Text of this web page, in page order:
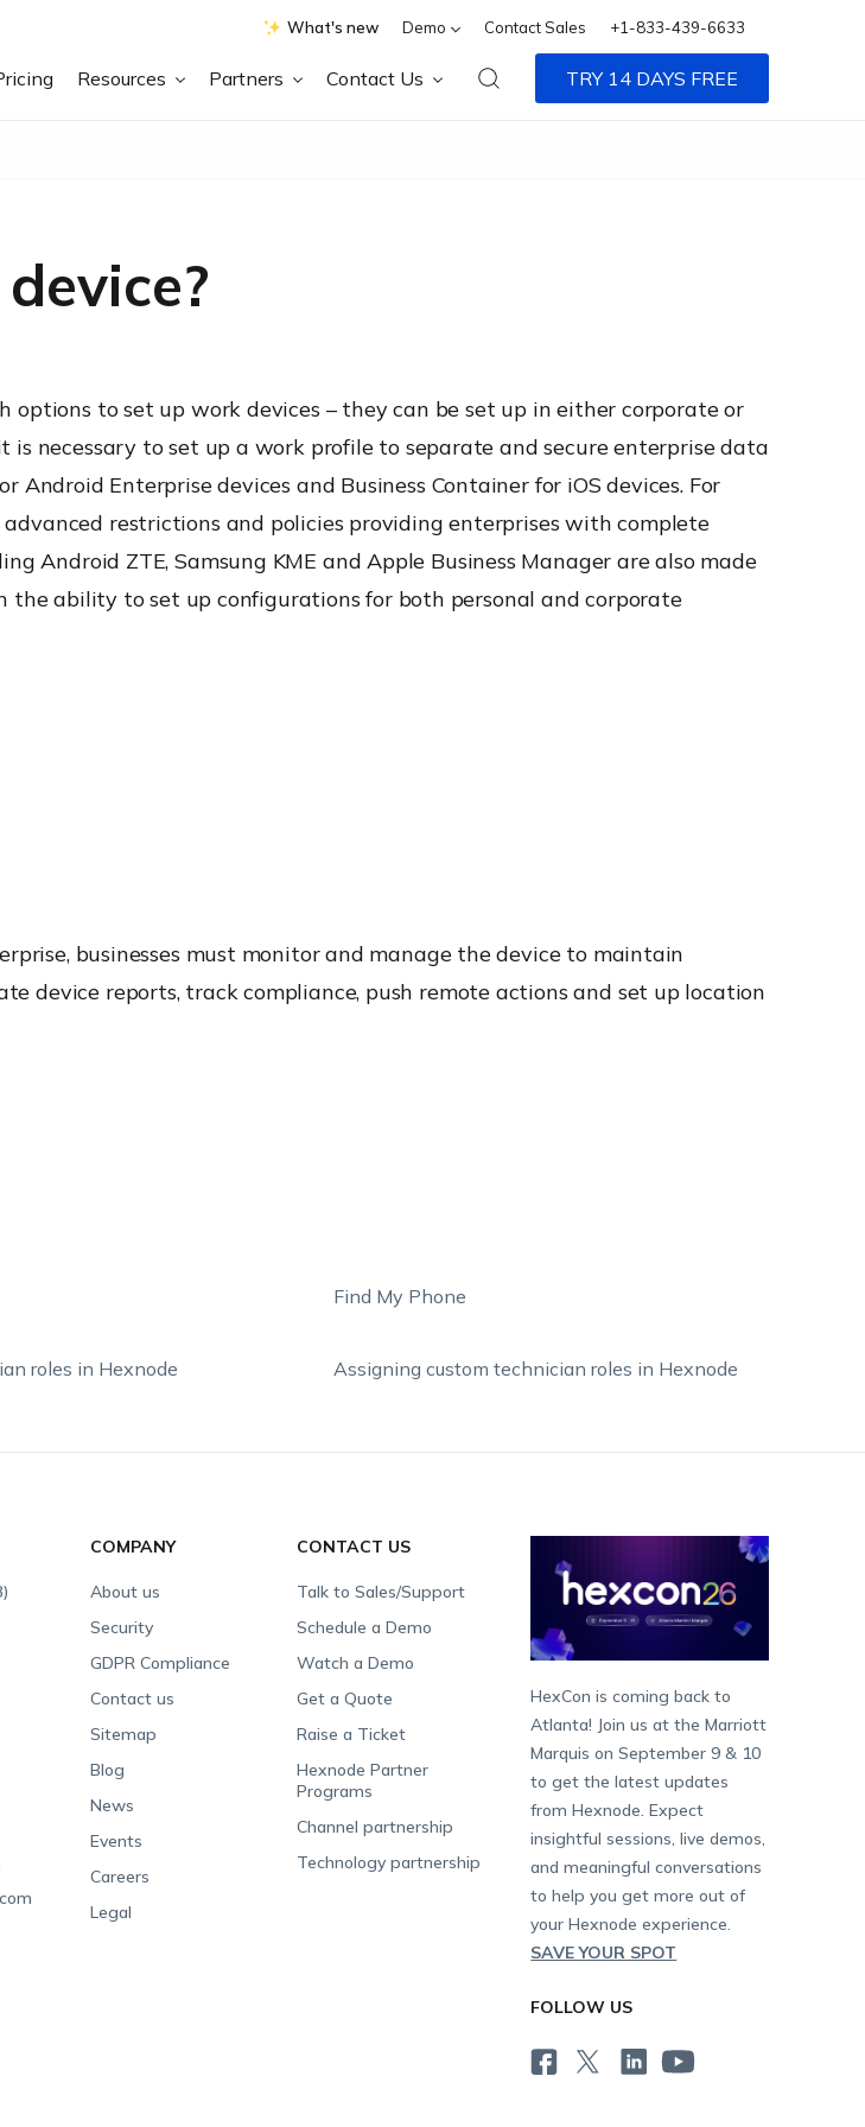
What's new Demo Contact Sales +1-833-439-6633
Resources Partners Contact Us TRY 14 DAYS FREE
to set up work devices – they can be set up in either corporate or
is necessary to set up a work profile to separate and secure enterprise data
Enterprise devices and Business Container for iOS devices. For
restrictions and policies providing enterprises with complete
Android ZTE, Samsung KME and Apple Business Manager are also made
the ability to set up configurations for both personal and corporate
businesses must monitor and manage the device to maintain
device reports, track compliance, push remote actions and set up location
Find My Phone
roles in Hexnode Assigning custom technician roles in Hexnode
COMPANY
About us
Security
GDPR Compliance
Contact us
Sitemap
Blog
News
Events
Careers
Legal
CONTACT US
Talk to Sales/Support
Schedule a Demo
Watch a Demo
Get a Quote
Raise a Ticket
Hexnode Partner
Programs
Channel partnership
Technology partnership
HexCon is coming back to
Atlanta! Join us at the Marriott
Marquis on September 9 & 10
to get the latest updates
from Hexnode. Expect
insightful sessions, live demos,
and meaningful conversations
to help you get more out of
your Hexnode experience.
SAVE YOUR SPOT
FOLLOW US